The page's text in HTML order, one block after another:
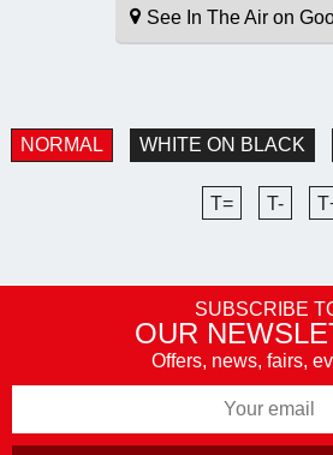
See In The Air on
NORMAL WHITE ON BLACK
T= T-
SUBSCRIBE
OUR
Offers, news, fairs,